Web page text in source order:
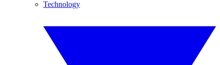
Technology